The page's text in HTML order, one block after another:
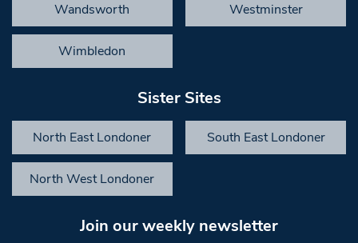
Wandsworth Westminster
Wimbledon
Sister Sites
North East Londoner South East Londoner
North West Londoner
Join our weekly newsletter